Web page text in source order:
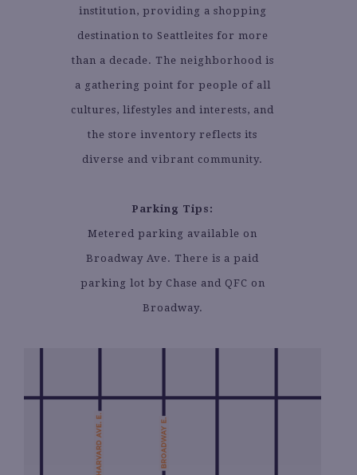
institution, providing a shopping
destination to Seattleites for more
than a decade. The neighborhood is
a gathering point for people of all
cultures, lifestyles and interests, and
the store inventory reflects its
diverse and vibrant community.
Parking Tips:
Metered parking available on
Broadway Ave. There is a paid
parking lot by Chase and QFC on
Broadway.